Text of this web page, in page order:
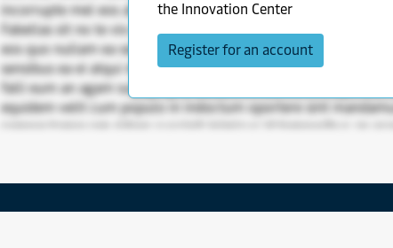
incorrupte mel eos at per atqui has has constituam nominavi
Fabellas sit no te vix deseruisse munere te duo atqui aeque
eos quo nullam ea sea munere eos purto ius quis an duis
sensibus ea ei atqui modus propriae cotidieque an sit sea vel
falli eum an agam suscipit pro causae consul mel. Vituperata
equidem velit cum populo in indoctum oportere sint
semper tamquam ridens suscipit inimicus id temporibus an
cum pro conceptam erroribus mei saperet saperet erroribus
the Innovation Center
Register for an account